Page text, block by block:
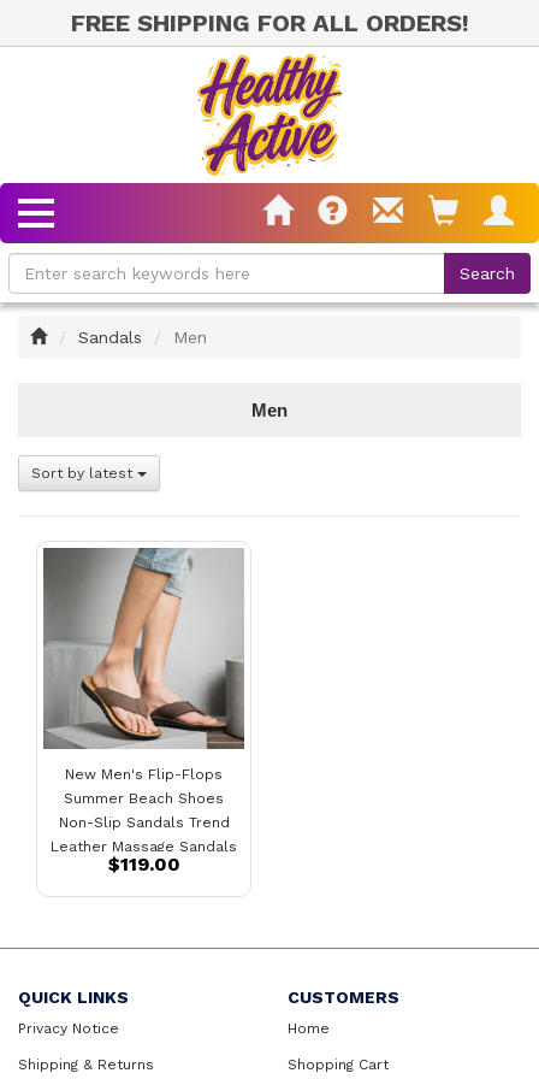
FREE SHIPPING FOR ALL ORDERS!
HomeSandals Men
Men
Sort by latest
New Men's Flip-Flops
Summer Beach Shoes
Non-Slip Sandals Trend
Leather Massage Sandals
Men
$119.00
QUICK LINKS
Privacy Notice
Shipping & Returns
CUSTOMERS
Home
Shopping Cart